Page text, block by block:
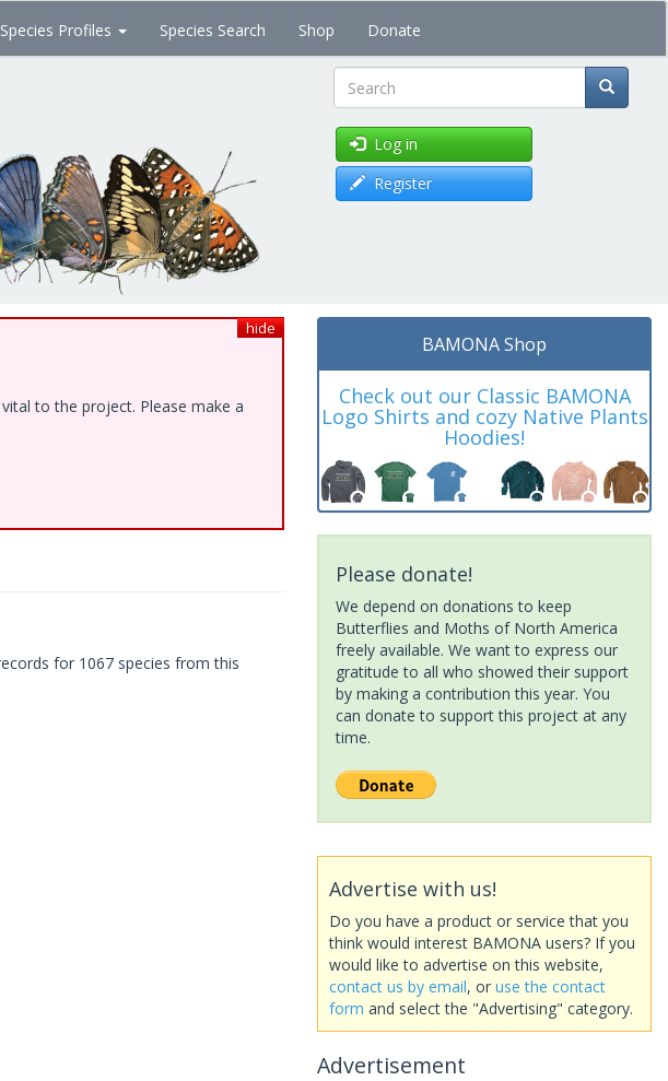
Species Profiles Species Search Shop Donate
Search
Log in
Register
hide
to the project. Please make a
for 1067 species from this
BAMONA Shop
Check out our Classic BAMONA
Logo Shirts and cozy Native Plants
Hoodies!
Please donate!
We depend on donations to keep
Butterflies and Moths of North America
freely available. We want to express our
gratitude to all who showed their support
by making a contribution this year. You
can donate to support this project at any
time.
Advertise with us!
Do you have a product or service that you
think would interest BAMONA users? If you
would like to advertise on this website,
contact us by email, or use the contact
form and select the "Advertising" category.
Advertisement